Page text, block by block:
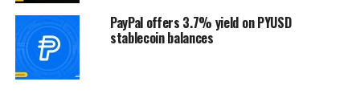
PayPal offers 3.7% yield on PYUSD
stablecoin balances